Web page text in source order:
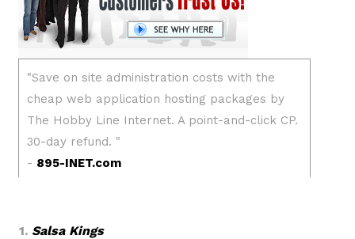
1. Salsa Kings